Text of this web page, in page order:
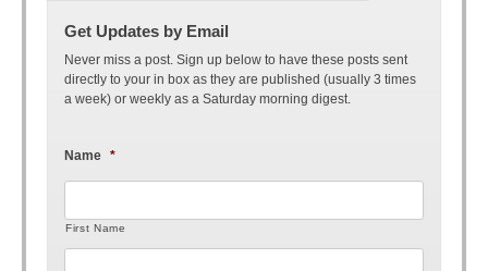
Get Updates by Email
Never miss a post. Sign up below to have these posts sent
directly to your in box as they are published (usually 3 times
a week) or weekly as a Saturday morning digest.
Name *
First Name